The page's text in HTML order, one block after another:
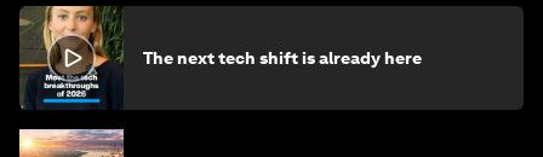
The next tech shift is already here